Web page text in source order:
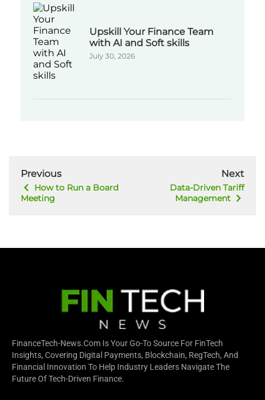
Upskill Your Finance Team
with AI and Soft skills
July 30, 2026
Previous
How to Run a Board
Meeting
Next
Data-Driven Tariff
Management
FinanceTech-News.com Is Your Go-To Source For FinTech
Insights, Covering Digital Payments, Blockchain, RegTech, And
Financial Innovation To Help Industry Leaders Navigate The
Future Of Tech-Driven Finance.